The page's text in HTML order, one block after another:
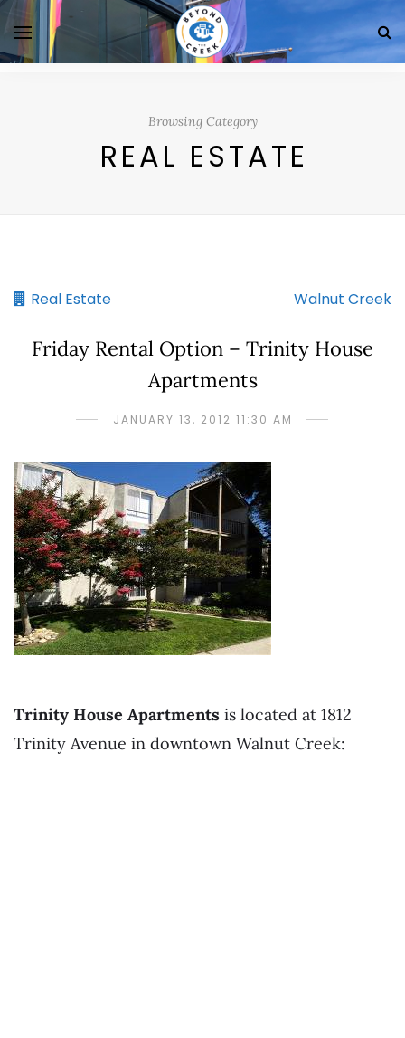
Browsing Category
REAL ESTATE
Real Estate Walnut Creek
Friday Rental Option – Trinity House
Apartments
JANUARY 13, 2012 11:30 AM
Trinity House Apartments is located at 1812
Trinity Avenue in downtown Walnut Creek: